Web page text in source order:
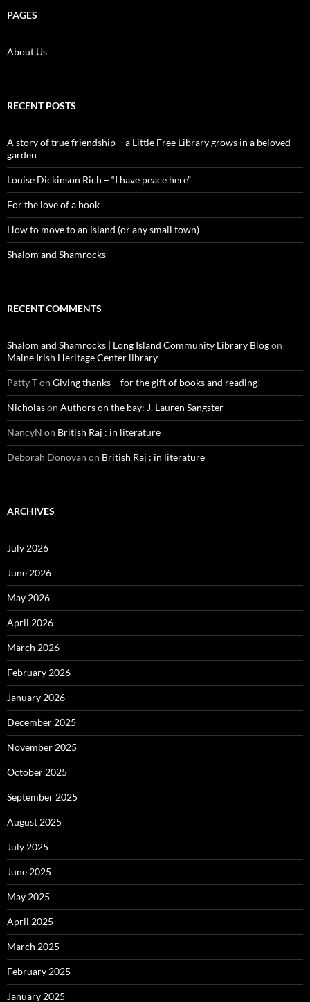
PAGES
About Us
RECENT POSTS
A story of true friendship – a Little Free Library grows in a beloved
garden
Louise Dickinson Rich – “I have peace here”
For the love of a book
How to move to an island (or any small town)
Shalom and Shamrocks
RECENT COMMENTS
Shalom and Shamrocks | Long Island Community Library Blogon
Maine Irish Heritage Center library
Patty Ton Giving thanks – for the gift of books and reading!
Nicholason Authors on the bay: J. Lauren Sangster
NancyN on British Raj : in literature
Deborah Donovan on British Raj : in literature
ARCHIVES
July 2026
June 2026
May 2026
April 2026
March 2026
February 2026
January 2026
December 2025
November 2025
October 2025
September 2025
August 2025
July 2025
June 2025
May 2025
April 2025
March 2025
February 2025
January 2025